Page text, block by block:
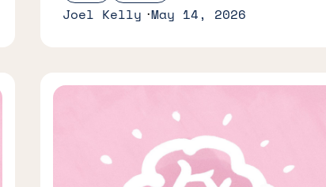
Joel Kelly May 14, 2026